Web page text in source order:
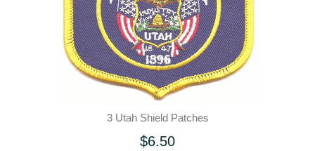
3 Utah Shield Patches
$6.50